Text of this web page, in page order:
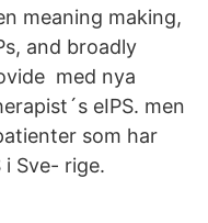
meaning making,
and broadly
med nya
eIPS. men
som har
Sve- rige.